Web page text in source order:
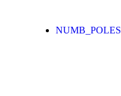
NUMB_POLES